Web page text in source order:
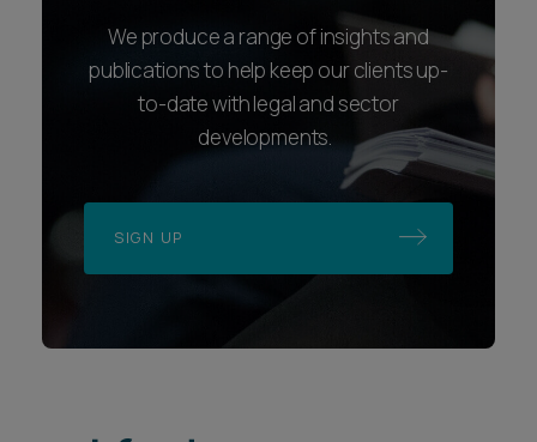
We produce a range of insights and
publications to help keep our clients up-
to-date with legal and sector
developments.
SIGN UP